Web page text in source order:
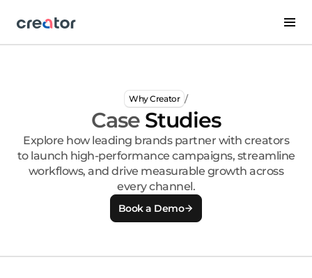
Why Creator /
Case Studies
Explore how leading brands partner with creators
to launch high-performance campaigns, streamline
workflows, and drive measurable growth across
every channel.
Book a Demo